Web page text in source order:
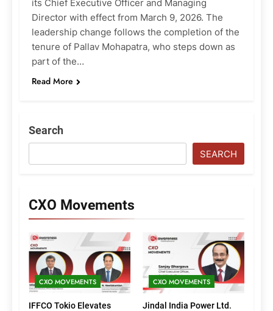
its Chief Executive Officer and Managing
Director with effect from March 9, 2026. The
leadership change follows the completion of the
tenure of Pallav Mohapatra, who steps down as
part of the…
Read More
Search
SEARCH
CXO Movements
CXO MOVEMENTS
IFFCO Tokio Elevates
CXO MOVEMENTS
Jindal India Power Ltd.